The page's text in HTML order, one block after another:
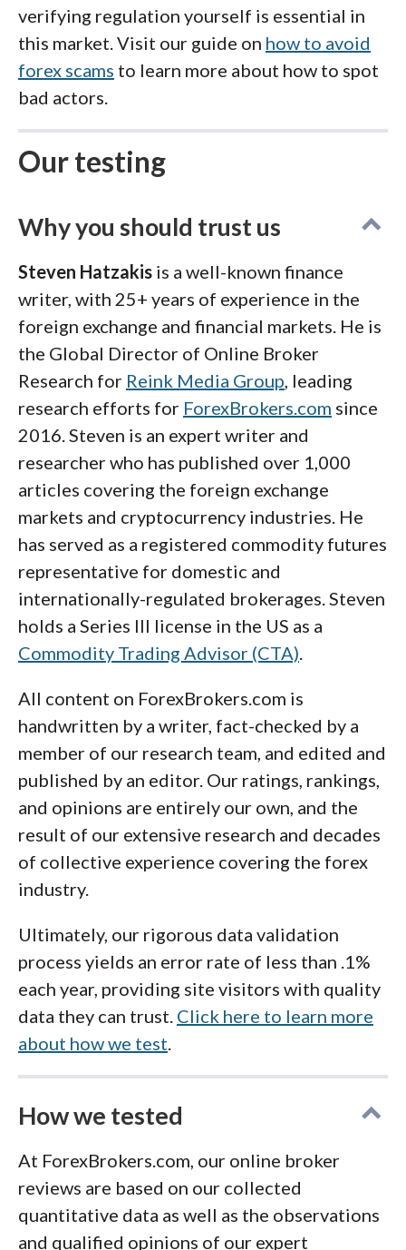
verifying regulation yourself is essential in
this market. Visit our guide on how to avoid
forex scams to learn more about how to spot
bad actors.
Our testing
Why you should trust us
Steven Hatzakis is a well-known finance
writer, with 25+ years of experience in the
foreign exchange and financial markets. He is
the Global Director of Online Broker
Research for Reink Media Group, leading
research efforts for ForexBrokers.com since
2016. Steven is an expert writer and
researcher who has published over 1,000
articles covering the foreign exchange
markets and cryptocurrency industries. He
has served as a registered commodity futures
representative for domestic and
internationally-regulated brokerages. Steven
holds a Series III license in the US as a
Commodity Trading Advisor (CTA).
All content on ForexBrokers.com is
handwritten by a writer, fact-checked by a
member of our research team, and edited and
published by an editor. Our ratings, rankings,
and opinions are entirely our own, and the
result of our extensive research and decades
of collective experience covering the forex
industry.
Ultimately, our rigorous data validation
process yields an error rate of less than .1%
each year, providing site visitors with quality
data they can trust. Click here to learn more
about how we test.
How we tested
At ForexBrokers.com, our online broker
reviews are based on our collected
quantitative data as well as the observations
and qualified opinions of our expert